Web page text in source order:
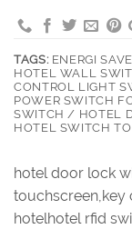
TAGS: ENERGI
HOTEL WALL
CONTROL LIGHT
POWER SWITCH
SWITCH / HOTEL
HOTEL SWITCH
hotel door lock
touchscreen,key
hotelhotel rfid